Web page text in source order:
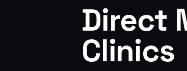
Direct
Clinics